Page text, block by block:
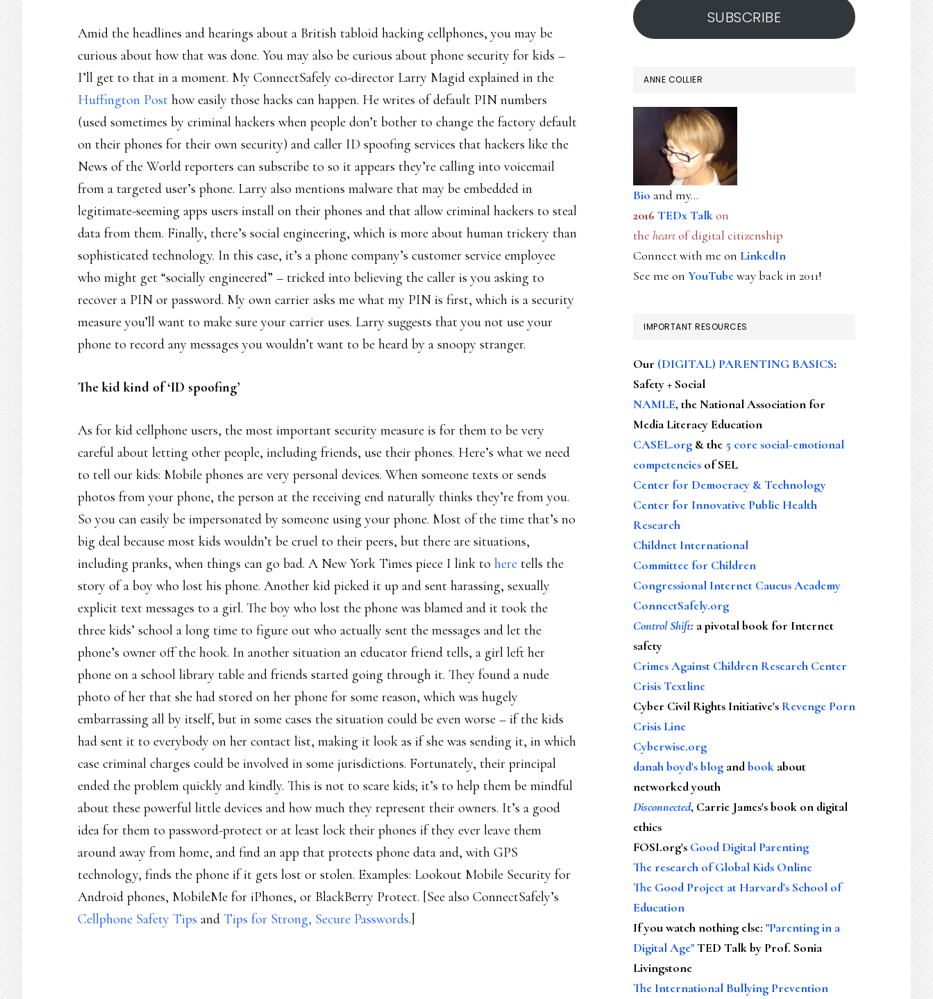
Amid the headlines and hearings about a British tabloid hacking cellphones, you may be
curious about how that was done. You may also be curious about phone security for kids –
I’ll get to that in a moment. My ConnectSafely co-director Larry Magid explained in the
Huffington Post how easily those hacks can happen. He writes of default PIN numbers
(used sometimes by criminal hackers when people don’t bother to change the factory default
on their phones for their own security) and caller ID spoofing services that hackers like the
News of the World reporters can subscribe to so it appears they’re calling into voicemail
from a targeted user’s phone. Larry also mentions malware that may be embedded in
legitimate-seeming apps users install on their phones and that allow criminal hackers to steal
data from them. Finally, there’s social engineering, which is more about human trickery than
sophisticated technology. In this case, it’s a phone company’s customer service employee
who might get “socially engineered” – tricked into believing the caller is you asking to
recover a PIN or password. My own carrier asks me what my PIN is first, which is a security
measure you’ll want to make sure your carrier uses. Larry suggests that you not use your
phone to record any messages you wouldn’t want to be heard by a snoopy stranger.
The kid kind of ‘ID spoofing’
As for kid cellphone users, the most important security measure is for them to be very
careful about letting other people, including friends, use their phones. Here’s what we need
to tell our kids: Mobile phones are very personal devices. When someone texts or sends
photos from your phone, the person at the receiving end naturally thinks they’re from you.
So you can easily be impersonated by someone using your phone. Most of the time that’s no
big deal because most kids wouldn’t be cruel to their peers, but there are situations,
including pranks, when things can go bad. A New York Times piece I link to here tells the
story of a boy who lost his phone. Another kid picked it up and sent harassing, sexually
explicit text messages to a girl. The boy who lost the phone was blamed and it took the
three kids’ school a long time to figure out who actually sent the messages and let the
phone’s owner off the hook. In another situation an educator friend tells, a girl left her
phone on a school library table and friends started going through it. They found a nude
photo of her that she had stored on her phone for some reason, which was hugely
embarrassing all by itself, but in some cases the situation could be even worse – if the kids
had sent it to everybody on her contact list, making it look as if she was sending it, in which
case criminal charges could be involved in some jurisdictions. Fortunately, their principal
ended the problem quickly and kindly. This is not to scare kids; it’s to help them be mindful
about these powerful little devices and how much they represent their owners. It’s a good
idea for them to password-protect or at least lock their phones if they ever leave them
around away from home, and find an app that protects phone data and, with GPS
technology, finds the phone if it gets lost or stolen. Examples: Lookout Mobile Security for
Android phones, MobileMe for iPhones, or BlackBerry Protect. [See also ConnectSafely’s
Cellphone Safety Tips and Tips for Strong, Secure Passwords.]
SUBSCRIBE
ANNE COLLIER
Bio and my...
2016 TEDx Talkon
the heartof digital citizenship
Connect with me on LinkedIn
See me on YouTubeway back in 2011!
IMPORTANT RESOURCES
Our (DIGITAL) PARENTING BASICS:
Safety + Social
NAMLE, the National Association for
Media Literacy Education
CASEL.org & the 5 core social-emotional
competencies of SEL
Center for Democracy & Technology
Center for Innovative Public Health
Research
Childnet International
Committee for Children
Congressional Internet Caucus Academy
ConnectSafely.org
Control Shift: a pivotal book for Internet
safety
Crimes Against Children Research Center
Crisis Textline
Cyber Civil Rights Initiative's Revenge Porn
Crisis Line
Cyberwise.org
danah boyd's blog andbook about
networked youth
Disconnected, Carrie James's book on digital
ethics
FOSI.org's Good Digital Parenting
The research of Global Kids Online
The Good Project at Harvard's School of
Education
If you watch nothing else: "Parenting in a
Digital Age"TED Talk by Prof. Sonia
Livingstone
The International Bullying Prevention